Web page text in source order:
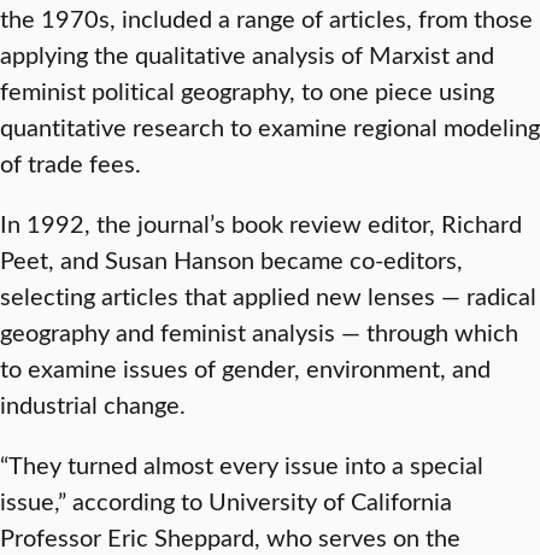
the 1970s, included a range of articles, from those
applying the qualitative analysis of Marxist and
feminist political geography, to one piece using
quantitative research to examine regional modeling
of trade fees.
In 1992, the journal’s book review editor, Richard
Peet, and Susan Hanson became co-editors,
selecting articles that applied new lenses — radical
geography and feminist analysis — through which
to examine issues of gender, environment, and
industrial change.
“They turned almost every issue into a special
issue,” according to University of California
Professor Eric Sheppard, who serves on the